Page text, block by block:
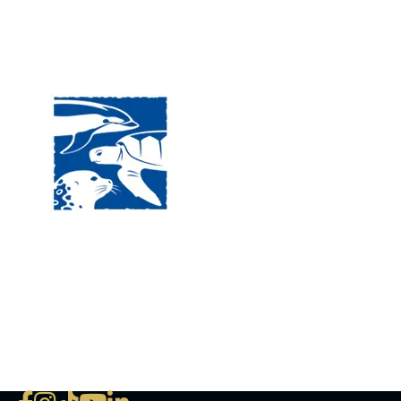
The National Marine Life
deductible to the extent